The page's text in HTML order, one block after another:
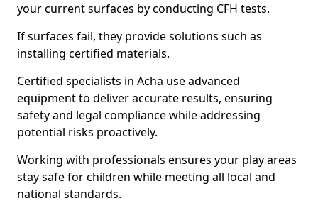
your current surfaces by conducting CFH tests.
If surfaces fail, they provide solutions such as
installing certified materials.
Certified specialists in Acha use advanced
equipment to deliver accurate results, ensuring
safety and legal compliance while addressing
potential risks proactively.
Working with professionals ensures your play areas
stay safe for children while meeting all local and
national standards.